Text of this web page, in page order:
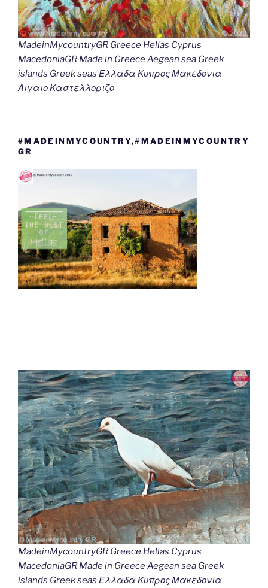
MadeinMycountryGR Greece Hellas Cyprus
MacedoniaGR Made in Greece Aegean sea Greek
islands Greek seas Ελλαδα Κυπρος Μακεδονια
Αιγαιο Καστελλοριζο
#MADEINMYCOUNTRY,#MADEINMYCOUNTRY
GR
MadeinMycountryGR Greece Hellas Cyprus
MacedoniaGR Made in Greece Aegean sea Greek
islands Greek seas Ελλαδα Κυπρος Μακεδονια